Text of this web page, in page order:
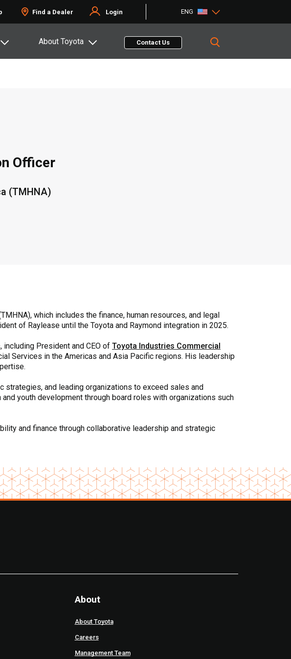
Find a Dealer Login ENG
About Toyota Contact Us
Officer
(TMHNA)
which includes the finance, human resources, and legal
of Raylease until the Toyota and Raymond integration in 2025.
President and CEO of Toyota Industries Commercial
Services in the Americas and Asia Pacific regions. His leadership
strategies, and leading organizations to exceed sales and
youth development through board roles with organizations such
and finance through collaborative leadership and strategic
About
About Toyota
Careers
Management Team